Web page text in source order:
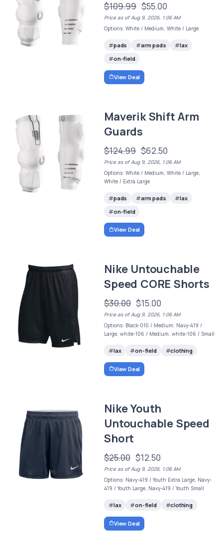
$109.99 $55.00
Price as of Aug 9, 2026, 1:06 AM
Options: White / Medium, White / Large
pads arm pads
lax
on-field
View Deal
Maverik Shift Arm
Guards
$124.99 $62.50
Price as of Aug 9, 2026, 1:06 AM
Options: White / Medium, White / Large,
White / Extra Large
pads arm pads
lax
on-field
View Deal
Nike Untouchable
Speed CORE Shorts
$30.00 $15.00
Price as of Aug 9, 2026, 1:06 AM
Options: Black-010 / Medium, Navy-419 /
Large, white-106 / Medium, white-106 / Small
lax on-field clothing
View Deal
Nike Youth
Untouchable Speed
Short
$25.00 $12.50
Price as of Aug 9, 2026, 1:06 AM
Options: Navy-419 / Youth Extra Large, Navy-
419 / Youth Large, Navy-419 / Youth Small
lax on-field clothing
View Deal